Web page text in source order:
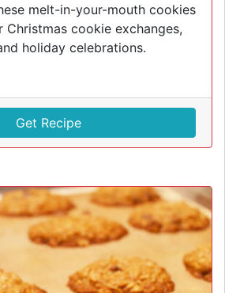
melt-in-your-mouth cookies
cookie exchanges,
holiday celebrations.
Get Recipe